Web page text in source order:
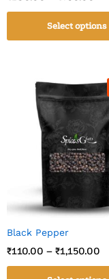
Select options
Black Pepper
₹110.00 – ₹1,150.00